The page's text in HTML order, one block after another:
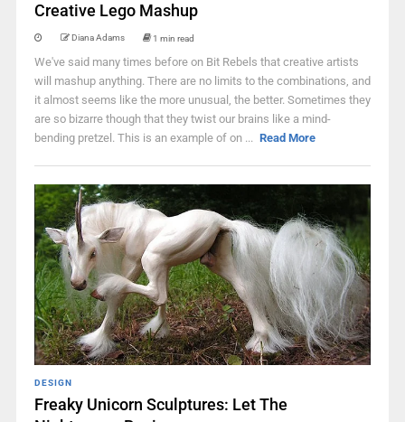
Creative Lego Mashup
Diana Adams 1 min read
We've said many times before on Bit Rebels that creative artists
will mashup anything. There are no limits to the combinations, and
it almost seems like the more unusual, the better. Sometimes they
are so bizarre though that they twist our brains like a mind-
bending pretzel. This is an example of on ... Read More
DESIGN
Freaky Unicorn Sculptures: Let The